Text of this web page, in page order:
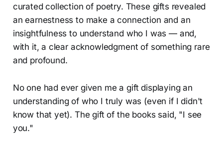
curated collection of poetry. These gifts revealed
an earnestness to make a connection and an
insightfulness to understand who I was — and,
with it, a clear acknowledgment of something rare
and profound.
No one had ever given me a gift displaying an
understanding of who I truly was (even if I didn't
know that yet). The gift of the books said, "I see
you."